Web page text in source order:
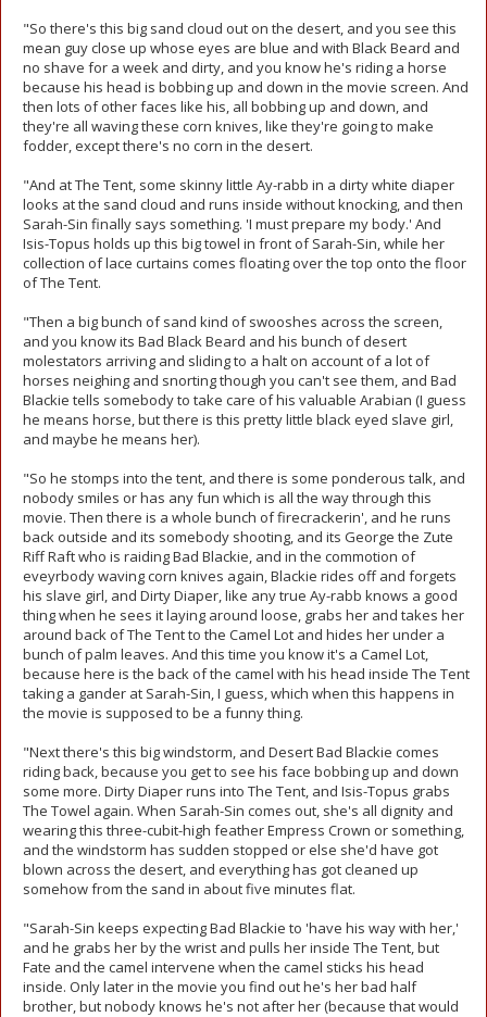
"So there's this big sand cloud out on the desert, and you see this
mean guy close up whose eyes are blue and with Black Beard and
no shave for a week and dirty, and you know he's riding a horse
because his head is bobbing up and down in the movie screen. And
then lots of other faces like his, all bobbing up and down, and
they're all waving these corn knives, like they're going to make
fodder, except there's no corn in the desert.
"And at The Tent, some skinny little Ay-rabb in a dirty white diaper
looks at the sand cloud and runs inside without knocking, and then
Sarah-Sin finally says something. 'I must prepare my body.' And
Isis-Topus holds up this big towel in front of Sarah-Sin, while her
collection of lace curtains comes floating over the top onto the floor
of The Tent.
"Then a big bunch of sand kind of swooshes across the screen,
and you know its Bad Black Beard and his bunch of desert
molestators arriving and sliding to a halt on account of a lot of
horses neighing and snorting though you can't see them, and Bad
Blackie tells somebody to take care of his valuable Arabian (I guess
he means horse, but there is this pretty little black eyed slave girl,
and maybe he means her).
"So he stomps into the tent, and there is some ponderous talk, and
nobody smiles or has any fun which is all the way through this
movie. Then there is a whole bunch of firecrackerin', and he runs
back outside and its somebody shooting, and its George the Zute
Riff Raft who is raiding Bad Blackie, and in the commotion of
eveyrbody waving corn knives again, Blackie rides off and forgets
his slave girl, and Dirty Diaper, like any true Ay-rabb knows a good
thing when he sees it laying around loose, grabs her and takes her
around back of The Tent to the Camel Lot and hides her under a
bunch of palm leaves. And this time you know it's a Camel Lot,
because here is the back of the camel with his head inside The Tent
taking a gander at Sarah-Sin, I guess, which when this happens in
the movie is supposed to be a funny thing.
"Next there's this big windstorm, and Desert Bad Blackie comes
riding back, because you get to see his face bobbing up and down
some more. Dirty Diaper runs into The Tent, and Isis-Topus grabs
The Towel again. When Sarah-Sin comes out, she's all dignity and
wearing this three-cubit-high feather Empress Crown or something,
and the windstorm has sudden stopped or else she'd have got
blown across the desert, and everything has got cleaned up
somehow from the sand in about five minutes flat.
"Sarah-Sin keeps expecting Bad Blackie to 'have his way with her,'
and he grabs her by the wrist and pulls her inside The Tent, but
Fate and the camel intervene when the camel sticks his head
inside. Only later in the movie you find out he's her bad half
brother, but nobody knows he's not after her (because that would